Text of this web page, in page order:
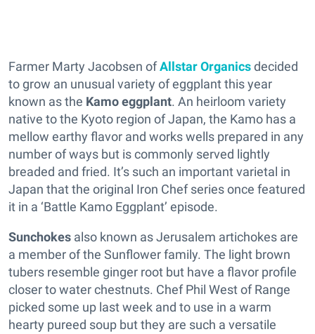
Farmer Marty Jacobsen ofAllstar Organicsdecided
to grow an unusual variety of eggplant this year
known as the Kamo eggplant. An heirloom variety
native to the Kyoto region of Japan, the Kamo has a
mellow earthy flavor and works wells prepared in any
number of ways but is commonly served lightly
breaded and fried. It’s such an important varietal in
Japan that the original Iron Chef series once featured
it in a ‘Battle Kamo Eggplant’ episode.
Sunchokes also known as Jerusalem artichokes are
a member of the Sunflower family. The light brown
tubers resemble ginger root but have a flavor profile
closer to water chestnuts. Chef Phil West of Range
picked some up last week and to use in a warm
hearty pureed soup but they are such a versatile